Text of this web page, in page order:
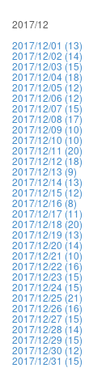
2017/12
2017/12/01 (13)
2017/12/02 (14)
2017/12/03 (15)
2017/12/04 (18)
2017/12/05 (12)
2017/12/06 (12)
2017/12/07 (15)
2017/12/08 (17)
2017/12/09 (10)
2017/12/10 (10)
2017/12/11 (20)
2017/12/12 (18)
2017/12/13 (9)
2017/12/14 (13)
2017/12/15 (12)
2017/12/16 (8)
2017/12/17 (11)
2017/12/18 (20)
2017/12/19 (13)
2017/12/20 (14)
2017/12/21 (10)
2017/12/22 (16)
2017/12/23 (15)
2017/12/24 (15)
2017/12/25 (21)
2017/12/26 (16)
2017/12/27 (15)
2017/12/28 (14)
2017/12/29 (15)
2017/12/30 (12)
2017/12/31 (15)